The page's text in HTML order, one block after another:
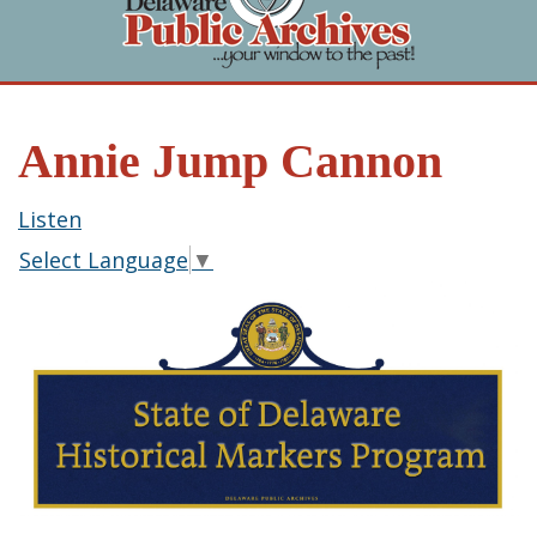
Annie Jump Cannon
Listen
Select Language ▼